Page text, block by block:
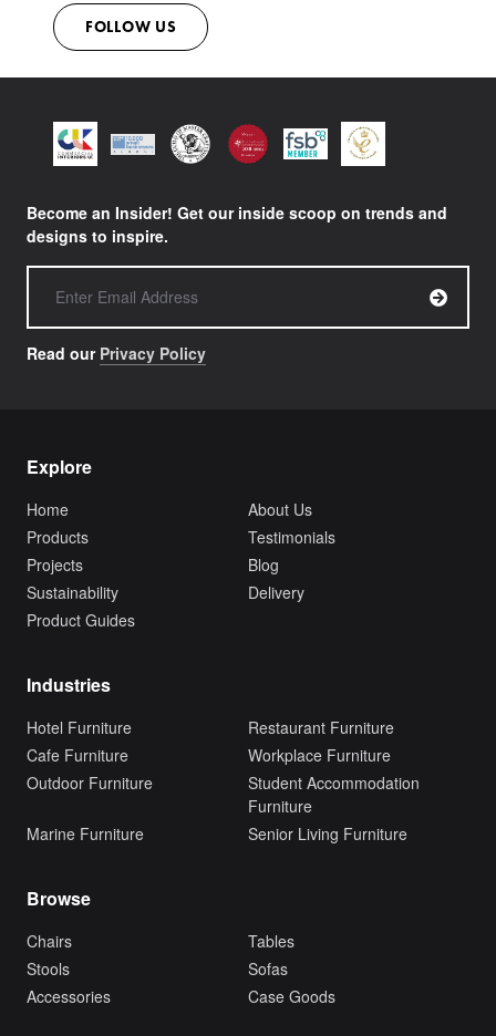
FOLLOW US
Become an Insider! Get our inside scoop on trends and
designs to inspire.
Read our Privacy Policy
Explore
Home
About Us
Products
Testimonials
Projects
Blog
Sustainability
Delivery
Product Guides
Industries
Hotel Furniture
Restaurant Furniture
Cafe Furniture
Workplace Furniture
Outdoor Furniture
Student Accommodation
Furniture
Marine Furniture
Senior Living Furniture
Browse
Chairs
Tables
Stools
Sofas
Accessories
Case Goods